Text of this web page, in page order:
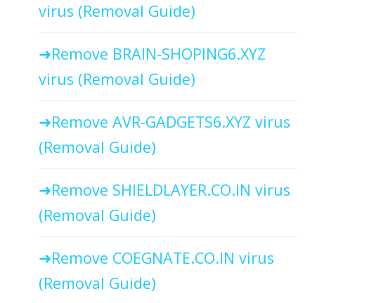
virus (Removal Guide)
Remove BRAIN-SHOPING6.XYZ
virus (Removal Guide)
Remove AVR-GADGETS6.XYZ virus
(Removal Guide)
Remove SHIELDLAYER.CO.IN virus
(Removal Guide)
Remove COEGNATE.CO.IN virus
(Removal Guide)